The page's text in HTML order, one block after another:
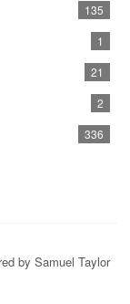
135
1
21
2
336
by Samuel Taylor